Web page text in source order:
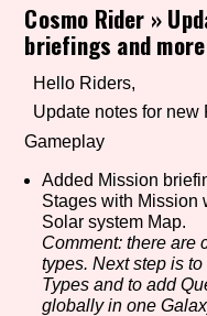
Game Mode Tag
Control Mode
Run Time
Cosmo Rider »
briefings and more
Hello Riders,
Update notes for new
Gameplay
Added Mission
Stages with Mission
Solar system Map.
Comment: there are
types. Next step is
Types and to add
globally in one